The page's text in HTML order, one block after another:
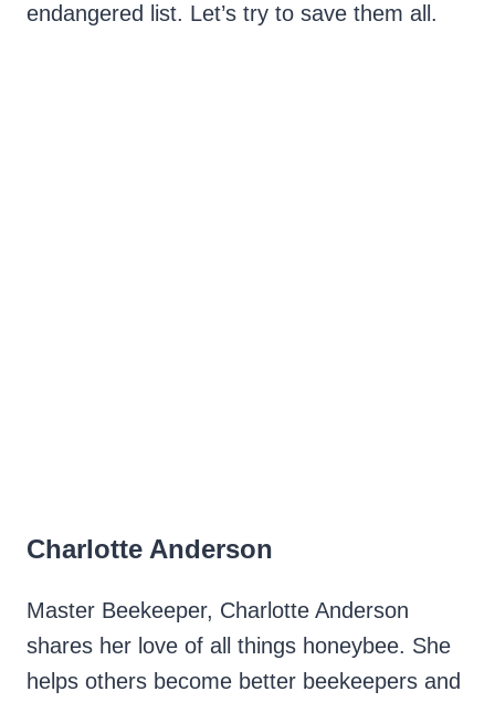
endangered list. Let’s try to save them all.
Charlotte Anderson
Master Beekeeper, Charlotte Anderson
shares her love of all things honeybee. She
helps others become better beekeepers and